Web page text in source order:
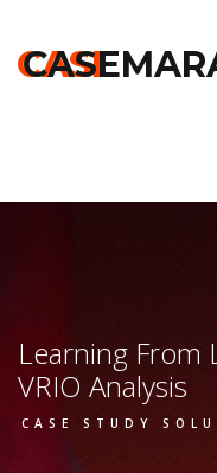
Analysis
CASE
Learning From
VRIO Analysis
CASE STUDY